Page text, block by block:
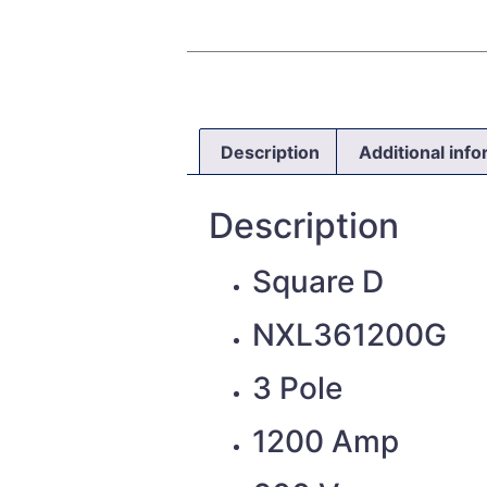
Description Additional
Description
Square D
NXL361200G
3 Pole
1200 Amp